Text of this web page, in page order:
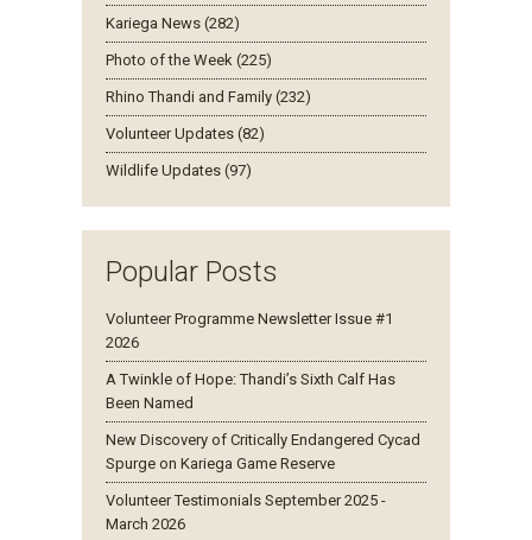
Kariega News (282)
Photo of the Week (225)
Rhino Thandi and Family (232)
Volunteer Updates (82)
Wildlife Updates (97)
Popular Posts
Volunteer Programme Newsletter Issue #1
2026
A Twinkle of Hope: Thandi’s Sixth Calf Has
Been Named
New Discovery of Critically Endangered Cycad
Spurge on Kariega Game Reserve
Volunteer Testimonials September 2025 -
March 2026